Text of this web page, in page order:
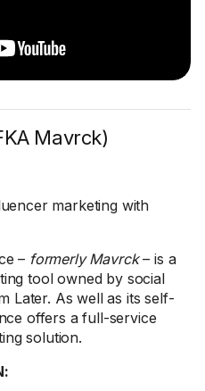
Mavrck)
marketing with
– formerly Mavrck– is a
tool owned by social
Later. As well as its self-
offers a full-service
solution.